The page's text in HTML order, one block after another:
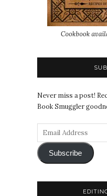
Cookbook
Never miss a post!
Book Smuggler
Subscribe